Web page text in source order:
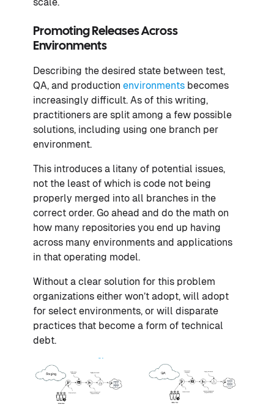
Promoting Releases Across
Environments
Describing the desired state between test,
QA, and production environments becomes
increasingly difficult. As of this writing,
practitioners are split among a few possible
solutions, including using one branch per
environment.
This introduces a litany of potential issues,
not the least of which is code not being
properly merged into all branches in the
correct order. Go ahead and do the math on
how many repositories you end up having
across many environments and applications
in that operating model.
Without a clear solution for this problem
organizations either won’t adopt, will adopt
for select environments, or will disparate
practices that become a form of technical
debt.